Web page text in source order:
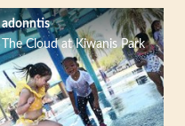
adonntis
The Cloud at Kiwanis Park